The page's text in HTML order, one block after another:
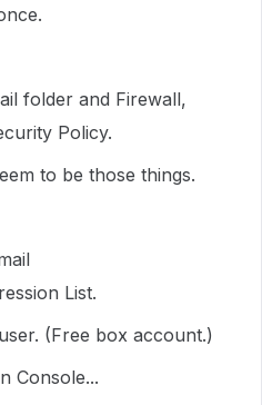
folder and Firewall,
Policy.
to be those things.
List.
(Free box account.)
Console...